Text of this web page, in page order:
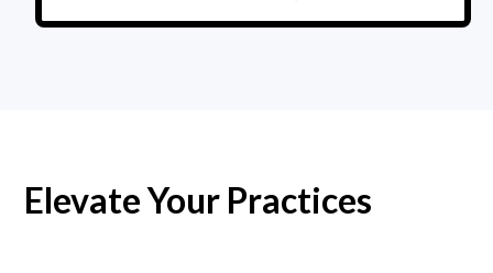
Elevate Your Practices